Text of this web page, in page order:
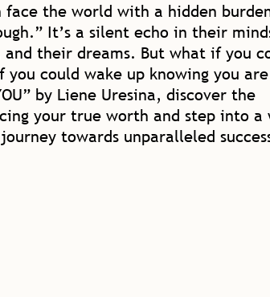
face the world with a hidden
It’s a silent echo in their
their dreams. But what if you
could wake up knowing you
by Liene Uresina, discover the
your true worth and step into a
towards unparalleled